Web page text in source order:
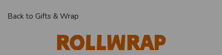
Back to Gifts & Wrap
Rollwrap